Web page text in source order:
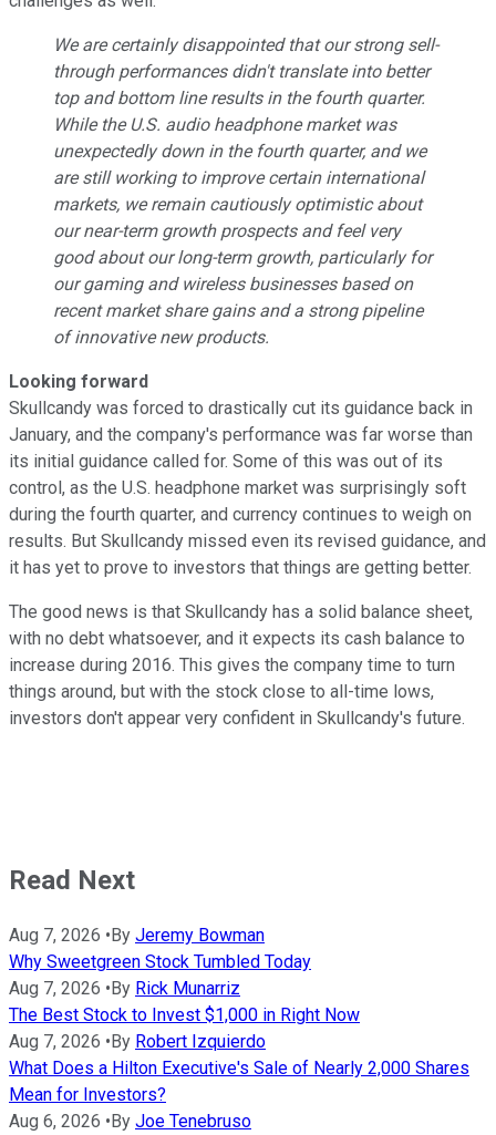
We are certainly disappointed that our strong sell-
through performances didn't translate into better
top and bottom line results in the fourth quarter.
While the U.S. audio headphone market was
unexpectedly down in the fourth quarter, and we
are still working to improve certain international
markets, we remain cautiously optimistic about
our near-term growth prospects and feel very
good about our long-term growth, particularly for
our gaming and wireless businesses based on
recent market share gains and a strong pipeline
of innovative new products.
Looking forward
Skullcandy was forced to drastically cut its guidance back in
January, and the company's performance was far worse than
its initial guidance called for. Some of this was out of its
control, as the U.S. headphone market was surprisingly soft
during the fourth quarter, and currency continues to weigh on
results. But Skullcandy missed even its revised guidance, and
it has yet to prove to investors that things are getting better.
The good news is that Skullcandy has a solid balance sheet,
with no debt whatsoever, and it expects its cash balance to
increase during 2016. This gives the company time to turn
things around, but with the stock close to all-time lows,
investors don't appear very confident in Skullcandy's future.
Read Next
Aug 7, 2026 •By Jeremy Bowman
Why Sweetgreen Stock Tumbled Today
Aug 7, 2026 •By Rick Munarriz
The Best Stock to Invest $1,000 in Right Now
Aug 7, 2026 •By Robert Izquierdo
What Does a Hilton Executive's Sale of Nearly 2,000 Shares
Mean for Investors?
Aug 6, 2026 •By Joe Tenebruso